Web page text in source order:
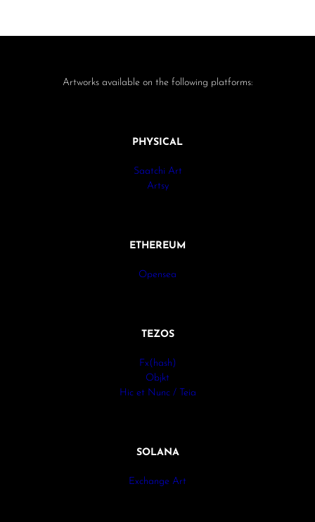
Artworks available on the following platforms:
PHYSICAL
Saatchi Art
Artsy
ETHEREUM
Opensea
TEZOS
Fx(hash)
Objkt
Hic et Nunc / Teia
SOLANA
Exchange Art